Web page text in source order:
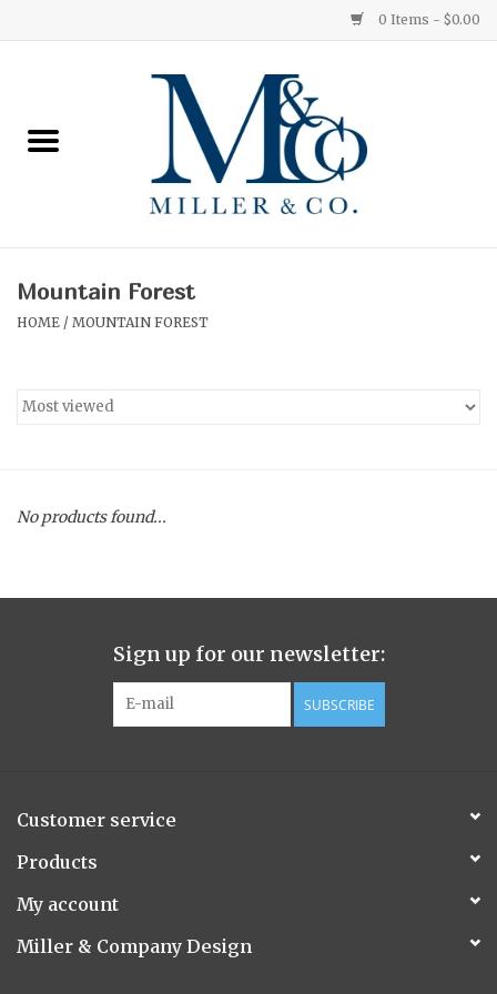
0 Items - $0.00
Ginger Patchouli
Medium
Hurricane
Ginger Patchouli
Smoky Grey / Grapefruit Pine
Flora/Flauna Pots
Evergreen
Mountain Forest
HOME / MOUNTAIN FOREST
No products found...
Sign up for our newsletter:
SUBSCRIBE
Customer service
Products
My account
Miller & Company Design